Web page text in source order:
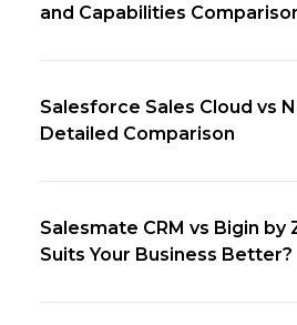
and Capabilities
Salesforce Sales Cloud vs
Detailed Comparison
Salesmate CRM vs Bigin by
Suits Your Business Better?